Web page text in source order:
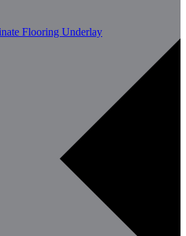
Flooring Underlay